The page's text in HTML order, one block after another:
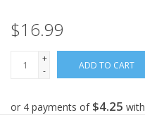
$16.99
+
-
ADD TO CART
or 4 payments of $4.25 with